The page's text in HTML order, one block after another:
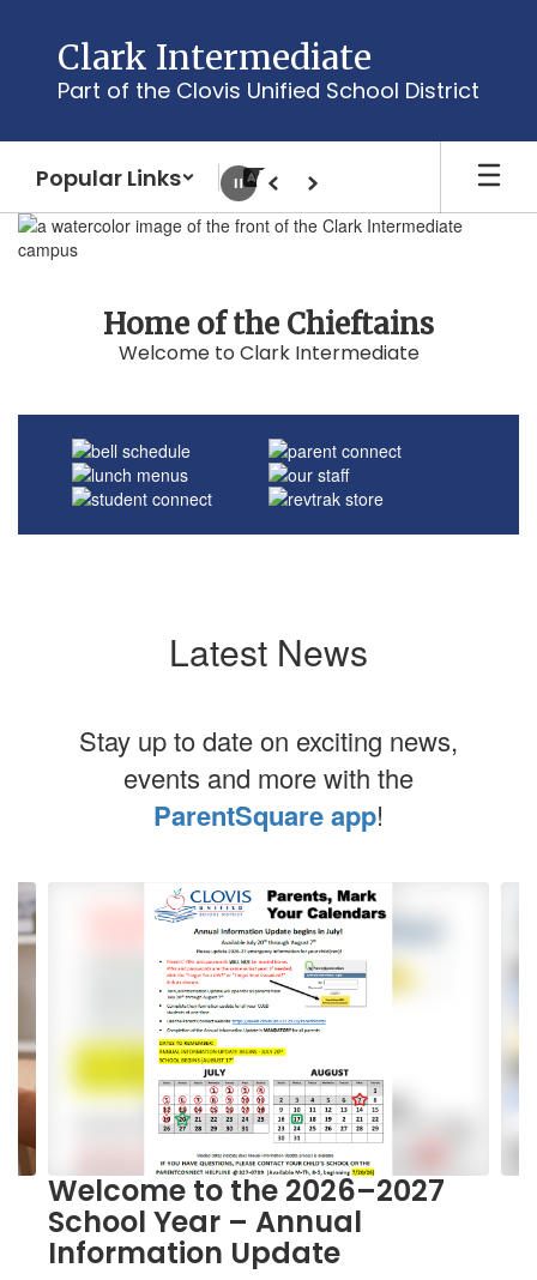
content
Clark Intermediate
Part of the Clovis Unified School District
Popular Links
Homepage
PausePrevious
Next
Home of the Chieftains
Welcome to Clark Intermediate
Latest News
Stay up to date on exciting news,
events and more with the
ParentSquare app!
Contains
5
slides.
and
previous
buttons
to
navigate.
Welcome to the 2026–2027
School Year – Annual
Information Update